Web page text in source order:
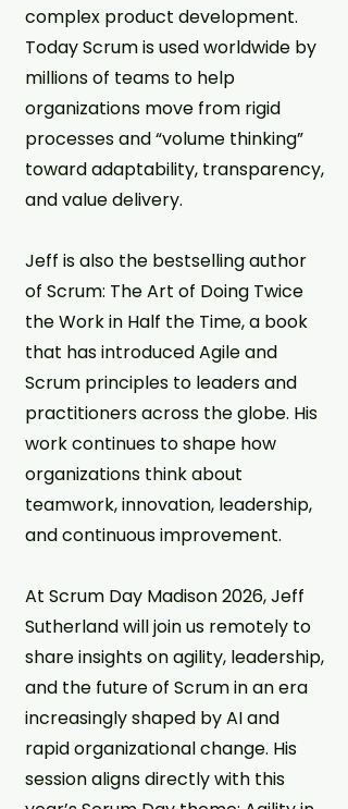
complex product development.
Today Scrum is used worldwide by
millions of teams to help
organizations move from rigid
processes and “volume thinking”
toward adaptability, transparency,
and value delivery.
Jeff is also the bestselling author
of Scrum: The Art of Doing Twice
the Work in Half the Time, a book
that has introduced Agile and
Scrum principles to leaders and
practitioners across the globe. His
work continues to shape how
organizations think about
teamwork, innovation, leadership,
and continuous improvement.
At Scrum Day Madison 2026, Jeff
Sutherland will join us remotely to
share insights on agility, leadership,
and the future of Scrum in an era
increasingly shaped by AI and
rapid organizational change. His
session aligns directly with this